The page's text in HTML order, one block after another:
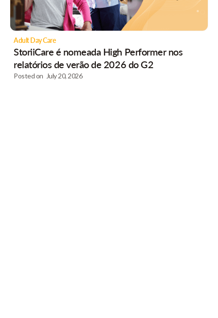
Adult Day Care
StoriiCare é nomeada High Performer nos
relatórios de verão de 2026 do G2
Posted on July 20, 2026